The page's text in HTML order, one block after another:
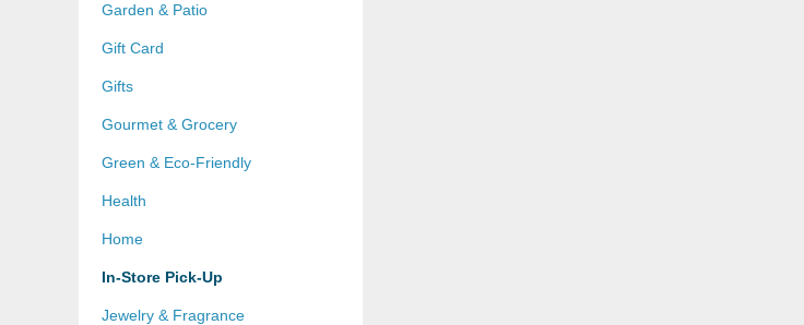
Garden & Patio
Gift Card
Gifts
Gourmet & Grocery
Green & Eco-Friendly
Health
Home
In-Store Pick-Up
Jewelry & Fragrance